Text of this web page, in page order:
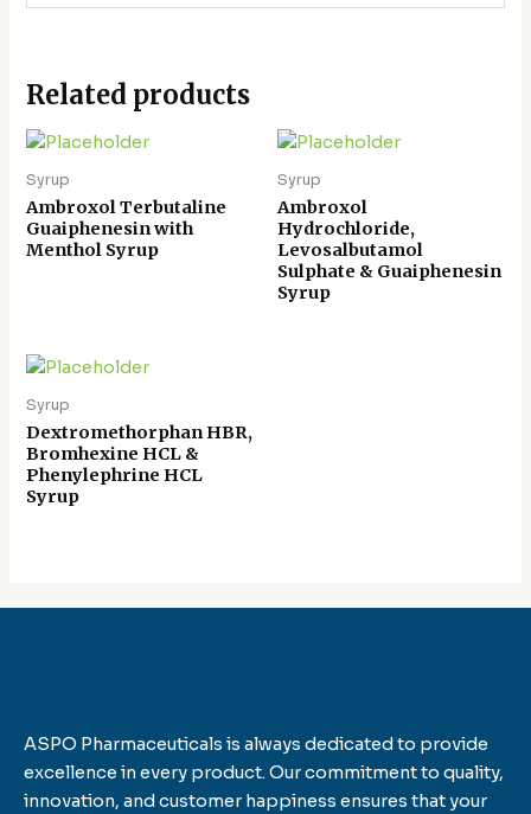
Related products
Syrup
Ambroxol Terbutaline
Guaiphenesin with
Menthol Syrup
Syrup
Ambroxol
Hydrochloride,
Levosalbutamol
Sulphate & Guaiphenesin
Syrup
Syrup
Dextromethorphan HBR,
Bromhexine HCL &
Phenylephrine HCL
Syrup
ASPO Pharmaceuticals is always dedicated to provide
excellence in every product. Our commitment to quality,
innovation, and customer happiness ensures that your